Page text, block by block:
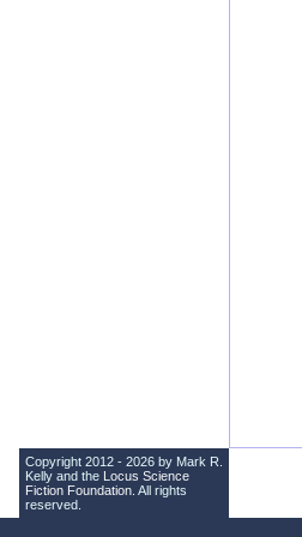
Copyright 2012 - 2026 by Mark R.
Kelly and the Locus Science
Fiction Foundation . All rights
reserved.